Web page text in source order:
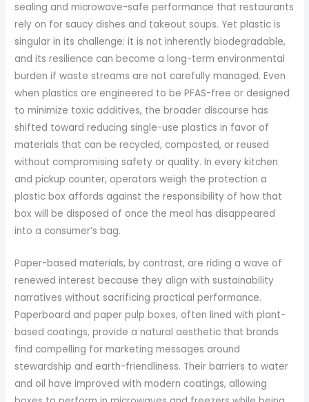
sealing and microwave-safe performance that restaurants
rely on for saucy dishes and takeout soups. Yet plastic is
singular in its challenge: it is not inherently biodegradable,
and its resilience can become a long-term environmental
burden if waste streams are not carefully managed. Even
when plastics are engineered to be PFAS-free or designed
to minimize toxic additives, the broader discourse has
shifted toward reducing single-use plastics in favor of
materials that can be recycled, composted, or reused
without compromising safety or quality. In every kitchen
and pickup counter, operators weigh the protection a
plastic box affords against the responsibility of how that
box will be disposed of once the meal has disappeared
into a consumer’s bag.
Paper-based materials, by contrast, are riding a wave of
renewed interest because they align with sustainability
narratives without sacrificing practical performance.
Paperboard and paper pulp boxes, often lined with plant-
based coatings, provide a natural aesthetic that brands
find compelling for marketing messages around
stewardship and earth-friendliness. Their barriers to water
and oil have improved with modern coatings, allowing